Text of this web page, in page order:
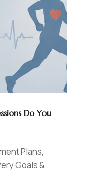
Do You
Plans,
Goals &